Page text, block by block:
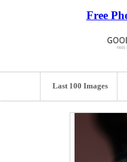
Free
Last 100 Images